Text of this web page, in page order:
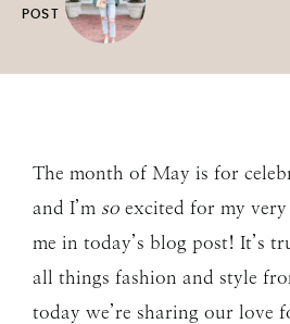
POST
The month of May is for
and I’m so excited for my
me in today’s blog post! It’s
all things fashion and style
today we’re sharing our love